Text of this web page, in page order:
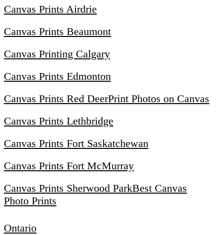
Canvas Prints Airdrie
Canvas Prints Beaumont
Canvas Printing Calgary
Canvas Prints Edmonton
Canvas Prints Red DeerPrint Photos on Canvas
Canvas Prints Lethbridge
Canvas Prints Fort Saskatchewan
Canvas Prints Fort McMurray
Canvas Prints Sherwood ParkBest Canvas
Photo Prints
Ontario